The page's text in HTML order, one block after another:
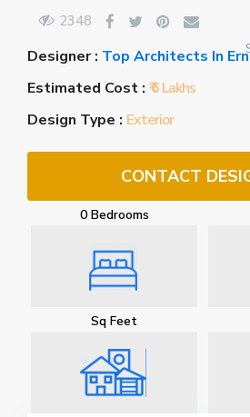
2348
Designer : Top Architects In
Estimated Cost : ₹ 6 Lakhs
Design Type : Exterior
CONTACT
0 Bedrooms
Sq Feet